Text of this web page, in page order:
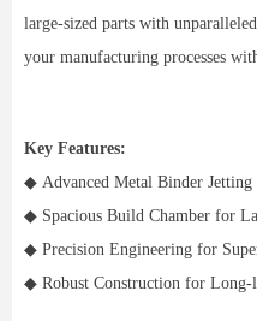
large-sized parts with
your manufacturing processes
Key Features:
◆ Advanced Metal Binder Jetting
◆ Spacious Build Chamber for
◆ Precision Engineering for
◆ Robust Construction for Long-